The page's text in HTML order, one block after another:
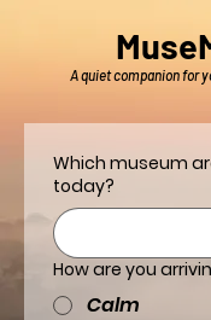
A quiet companion for
Which museum
today?
How are you
Calm